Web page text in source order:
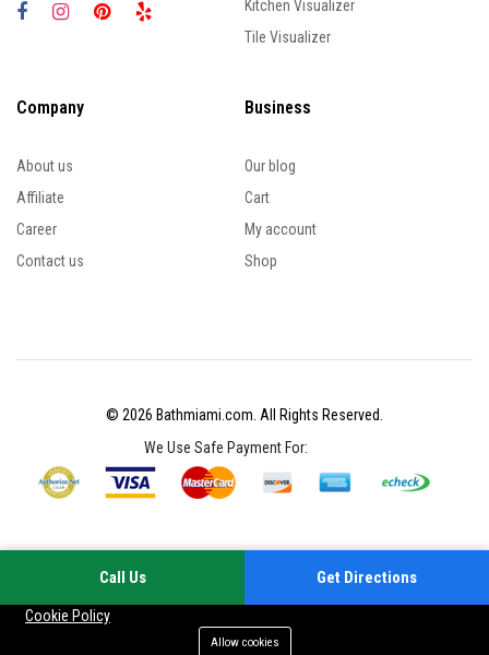
Kitchen Visualizer
Tile Visualizer
Company
About us
Affiliate
Career
Contact us
Business
Our blog
Cart
My account
Shop
© 2026 Bathmiami.com. All Rights Reserved.
We Use Safe Payment For:
Cookie Policy
Allow cookies
Call Us Get Directions